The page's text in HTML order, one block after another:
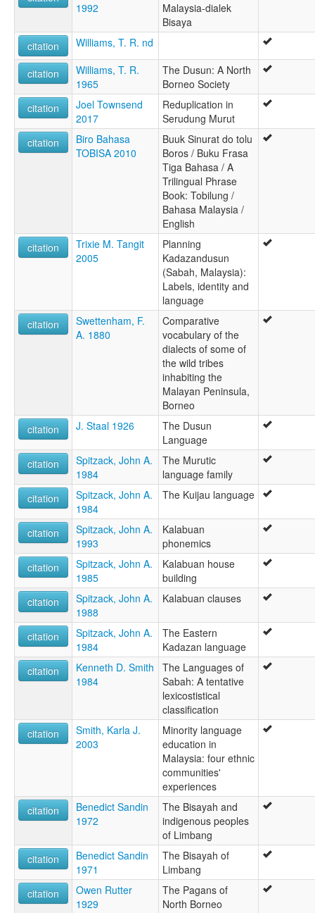
1992
Malaysia-dialek
Bisaya
citation
Williams, T. R. nd
citation
Williams, T. R.
1965
The Dusun: A North
Borneo Society
citation
Joel Townsend
2017
Reduplication in
Serudung Murut
citation
Biro Bahasa
TOBISA 2010
Buuk Sinurat do tolu
Boros / Buku Frasa
Tiga Bahasa / A
Trilingual Phrase
Book: Tobilung /
Bahasa Malaysia /
English
citation
Trixie M. Tangit
2005
Planning
Kadazandusun
(Sabah, Malaysia):
Labels, identity and
language
citation
Swettenham, F.
A. 1880
Comparative
vocabulary of the
dialects of some of
the wild tribes
inhabiting the
Malayan Peninsula,
Borneo
citation
J. Staal 1926
The Dusun
Language
citation
Spitzack, John A.
1984
The Murutic
language family
citation
Spitzack, John A.
1984
The Kuijau language
citation
Spitzack, John A.
1993
Kalabuan
phonemics
citation
Spitzack, John A.
1985
Kalabuan house
building
citation
Spitzack, John A.
1988
Kalabuan clauses
citation
Spitzack, John A.
1984
The Eastern
Kadazan language
citation
Kenneth D. Smith
1984
The Languages of
Sabah: A tentative
lexicostistical
classification
citation
Smith, Karla J.
2003
Minority language
education in
Malaysia: four ethnic
communities'
experiences
citation
Benedict Sandin
1972
The Bisayah and
indigenous peoples
of Limbang
citation
Benedict Sandin
1971
The Bisayah of
Limbang
citation
Owen Rutter
1929
The Pagans of
North Borneo